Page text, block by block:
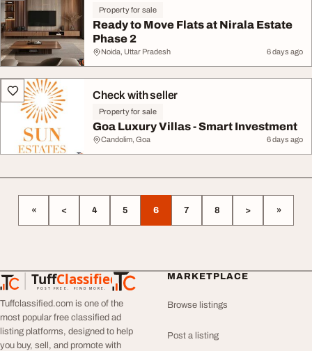
Property for sale
Ready to Move Flats at Nirala Estate
Phase 2
Noida, Uttar Pradesh 6 days ago
Check with seller
Property for sale
Goa Luxury Villas - Smart Investment
Candolim, Goa 6 days ago
« < 4 5 6 7 8 > »
TuffClassified
POST FREE. FIND MORE.
TuffClassified
Tuffclassified.com is one of the
most popular free classified ad
listing platforms, designed to help
you buy, sell, and promote with
MARKETPLACE
Browse listings
Post a listing